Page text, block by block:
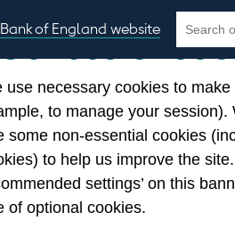
Bank of England website
Search
the
Search
Our use of
use necessary cookies to
to manage your session).
some non-essential cookies
to help us improve the
settings’ on this
of optional cookies.